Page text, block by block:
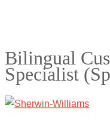
Bilingual
Specialist